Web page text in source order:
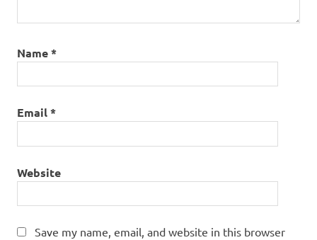
Name*
Email*
Website
Save my name, email, and website in this browser